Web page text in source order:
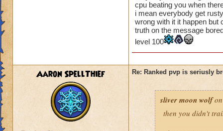
to wait a round to
luck-based, and
good my strategy
game that rely
cpu beating you when
i mean everybody get
wrong with it it happen but
truth on the message
level 100
Aaron SpellThief Re: Ranked pvp is seriusly
sliver moon wolfon
then you didn't